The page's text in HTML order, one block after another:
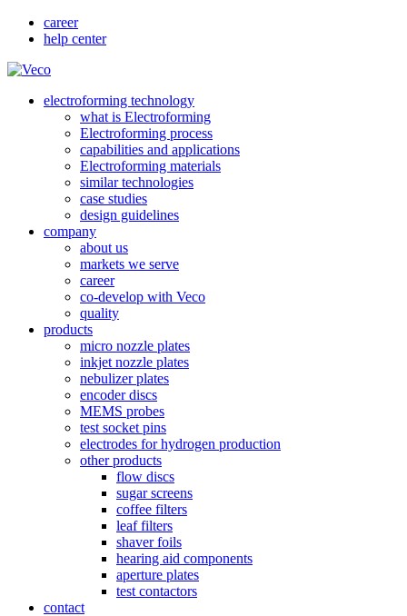
career
help center
electroforming technology
what is Electroforming
Electroforming process
capabilities and applications
Electroforming materials
similar technologies
case studies
design guidelines
company
about us
markets we serve
career
co-develop with Veco
quality
products
micro nozzle plates
inkjet nozzle plates
nebulizer plates
encoder discs
MEMS probes
test socket pins
electrodes for hydrogen production
other products
flow discs
sugar screens
coffee filters
leaf filters
shaver foils
hearing aid components
aperture plates
test contactors
contact